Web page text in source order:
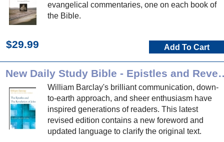
evangelical commentaries, one on each book of
the Bible.
$29.99 Add To Cart
New Daily
William Barclay's brilliant communication, down-
to-earth approach, and sheer enthusiasm have
inspired generations of readers. This latest
revised edition contains a new foreword and
updated language to clarify the original text.